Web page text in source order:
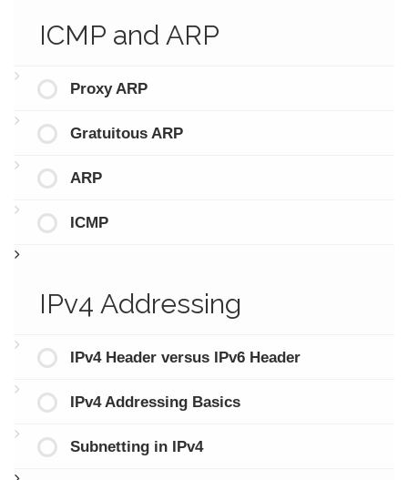
ICMP and ARP
Proxy ARP
Gratuitous ARP
ARP
ICMP
IPv4 Addressing
IPv4 Header versus IPv6 Header
IPv4 Addressing Basics
Subnetting in IPv4